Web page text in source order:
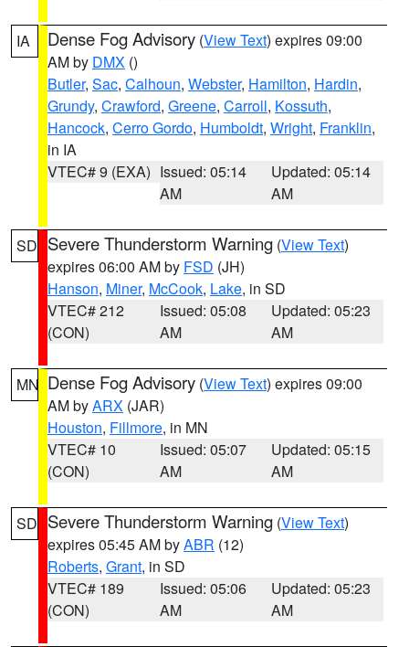
IA Dense Fog Advisory (View Text) expires 09:00
AM by DMX ()
Butler, Sac, Calhoun, Webster, Hamilton, Hardin,
Grundy, Crawford, Greene, Carroll, Kossuth,
Hancock, Cerro Gordo, Humboldt, Wright, Franklin,
in IA
VTEC# 9 (EXA) Issued: 05:14
AM
Updated: 05:14
AM
SD Severe Thunderstorm Warning (View Text)
expires 06:00 AM by FSD (JH)
Hanson, Miner, McCook, Lake, in SD
VTEC# 212
(CON)
Issued: 05:08
AM
Updated: 05:23
AM
MN Dense Fog Advisory (View Text) expires 09:00
AM byARX (JAR)
Houston, Fillmore, in MN
VTEC# 10
(CON)
Issued: 05:07
AM
Updated: 05:15
AM
SD Severe Thunderstorm Warning (View Text)
expires 05:45 AM byABR (12)
Roberts, Grant, in SD
VTEC# 189
(CON)
Issued: 05:06
AM
Updated: 05:23
AM